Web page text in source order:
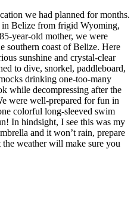
we had planned for months.
Belize from frigid Wyoming,
year-old mother, we were
southern coast of Belize. Here
sunshine and crystal-clear
to dive, snorkel, paddleboard,
drinking one-too-many
while decompressing after the
were well-prepared for fun in
colorful long-sleeved swim
In hindsight, I see this was my
and it won’t rain, prepare
weather will make sure you